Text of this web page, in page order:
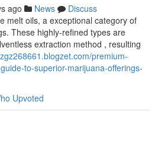
ago News
Discuss
melt oils, a exceptional category of
These highly-refined types are
extraction method , resulting
premium-
to-superior-marijuana-offerings-
Upvoted